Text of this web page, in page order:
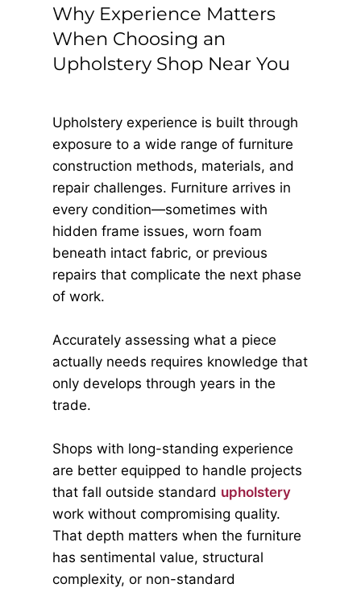
Why Experience Matters
When Choosing an
Upholstery Shop Near You
Upholstery experience is built through
exposure to a wide range of furniture
construction methods, materials, and
repair challenges. Furniture arrives in
every condition—sometimes with
hidden frame issues, worn foam
beneath intact fabric, or previous
repairs that complicate the next phase
of work.
Accurately assessing what a piece
actually needs requires knowledge that
only develops through years in the
trade.
Shops with long-standing experience
are better equipped to handle projects
that fall outside standard upholstery
work without compromising quality.
That depth matters when the furniture
has sentimental value, structural
complexity, or non-standard